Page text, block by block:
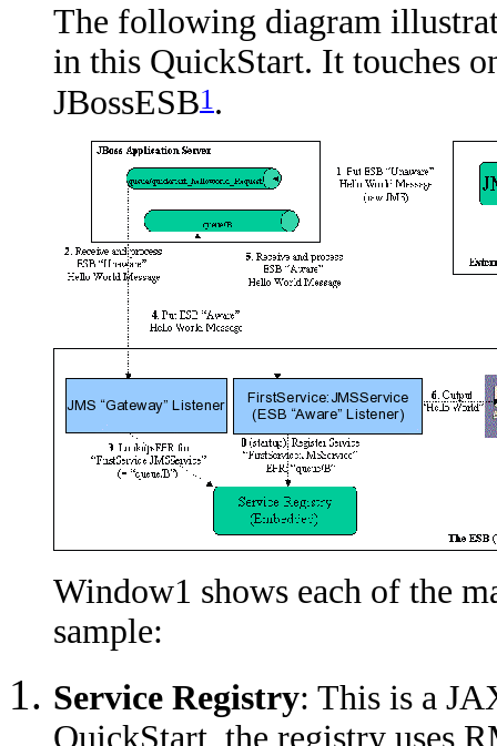
The following diagram
in this QuickStart. It touches
JBossESB1 .
Window1 shows each of the
sample:
Service Registry: This is a
QuickStart, the registry uses